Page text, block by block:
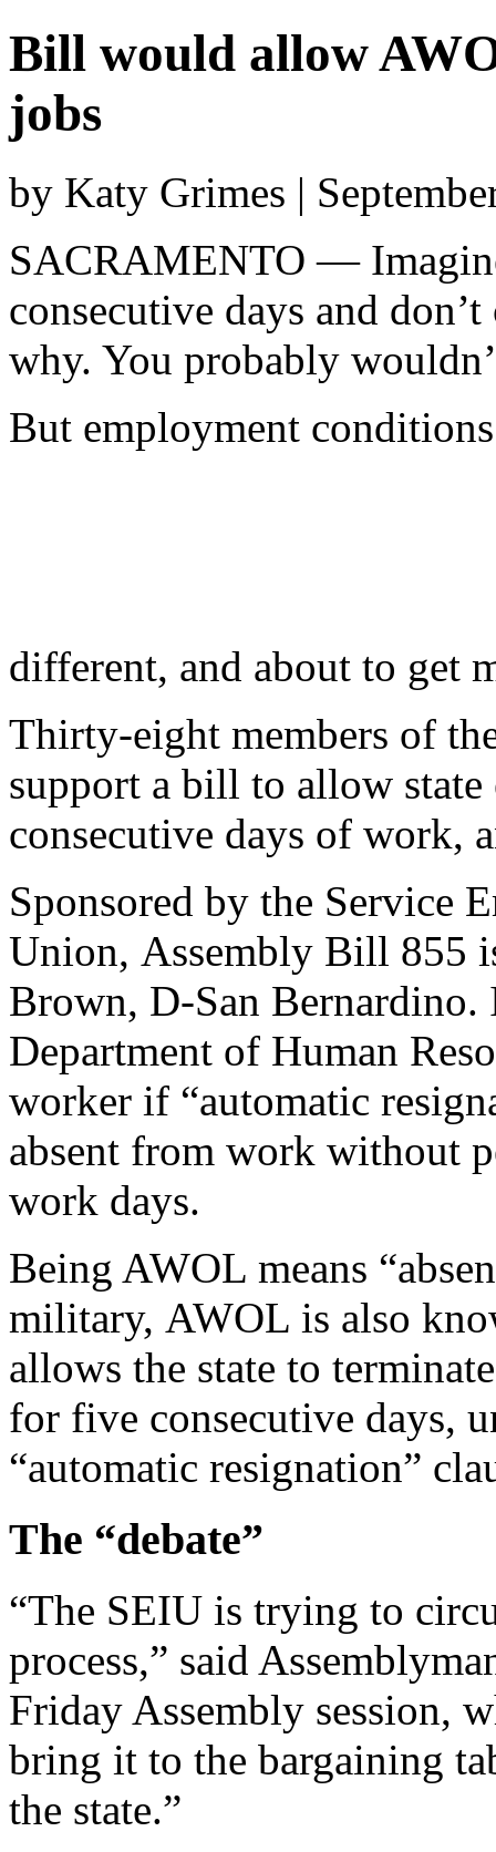
Bill would allow
jobs
by Katy Grimes |
SACRAMENTO —
consecutive days and
why. You probably
But employment
different, and about to get
Thirty-eight members of
support a bill to allow
consecutive days of work,
Sponsored by the Service
Union, Assembly Bill 855
Brown, D-San
Department of Human
worker if “automatic
absent from work without
work days.
Being AWOL means
military, AWOL is also
allows the state to
for five consecutive days,
“automatic resignation”
The “debate”
“The SEIU is trying to
process,” said
Friday Assembly session,
bring it to the bargaining
the state.”